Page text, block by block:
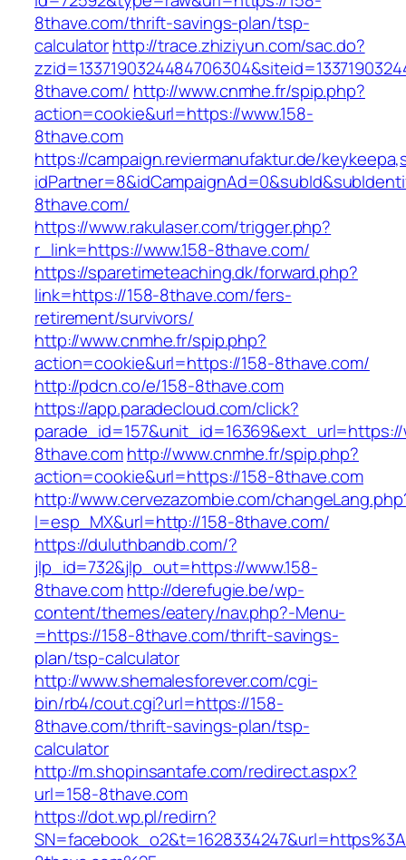
8thave.com/thrift-savings-plan/tsp-
calculatorhttp://trace.zhiziyun.com/sac.do?
8thave.com/ http://www.cnmhe.fr/spip.php?
action=cookie&url=https://www.158-
8thave.com
https://campaign.reviermanufaktur.de/
8thave.com/
https://www.rakulaser.com/trigger.php?
r_link=https://www.158-8thave.com/
https://sparetimeteaching.dk/forward.php?
link=https://158-8thave.com/fers-
retirement/survivors/
http://www.cnmhe.fr/spip.php?
action=cookie&url=https://158-8thave.com/
http://pdcn.co/e/158-8thave.com
https://app.paradecloud.com/click?
parade_id=157&unit_id=16369&ext_url=https://
8thave.comhttp://www.cnmhe.fr/spip.php?
action=cookie&url=https://158-8thave.com
http://www.cervezazombie.com/
l=esp_MX&url=http://158-8thave.com/
https://duluthbandb.com/?
jlp_id=732&jlp_out=https://www.158-
8thave.comhttp://derefugie.be/wp-
content/themes/eatery/nav.php?-Menu-
=https://158-8thave.com/thrift-savings-
plan/tsp-calculator
http://www.shemalesforever.com/cgi-
bin/rb4/cout.cgi?url=https://158-
8thave.com/thrift-savings-plan/tsp-
calculator
http://m.shopinsantafe.com/redirect.aspx?
url=158-8thave.com
https://dot.wp.pl/redirn?